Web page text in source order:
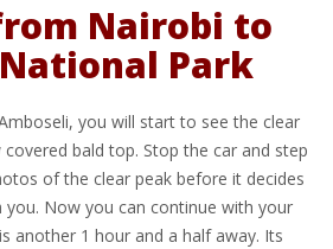
Nairobi to
Park
you will start to see the clear
bald top. Stop the car and step
of the clear peak before it decides
Now you can continue with your
another 1 hour and a half away. Its